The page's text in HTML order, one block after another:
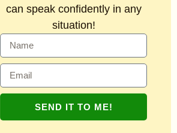
can speak confidently in any
situation!
SEND IT TO ME!